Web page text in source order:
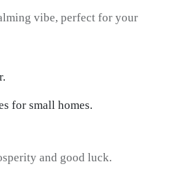
vibe, perfect for your
for small homes.
and good luck.